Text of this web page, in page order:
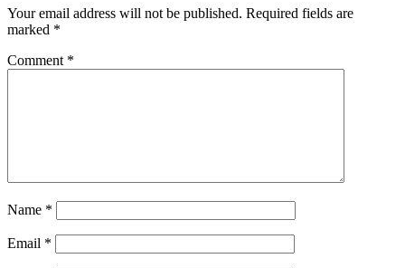
Your email address will not be published. Required fields are
marked *
Comment *
Name *
Email *